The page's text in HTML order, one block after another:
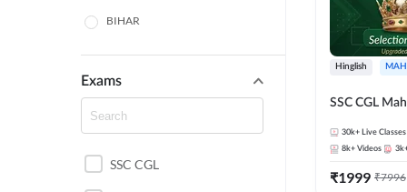
BIHAR
HARYANA
POLICE SI CONSTABLE
BANKING
CHHATTISGARH
Exams
SSC CGL
Hinglish
SSC CGL
30k+ Live Classes
8k+ Videos
₹1999 ₹7996